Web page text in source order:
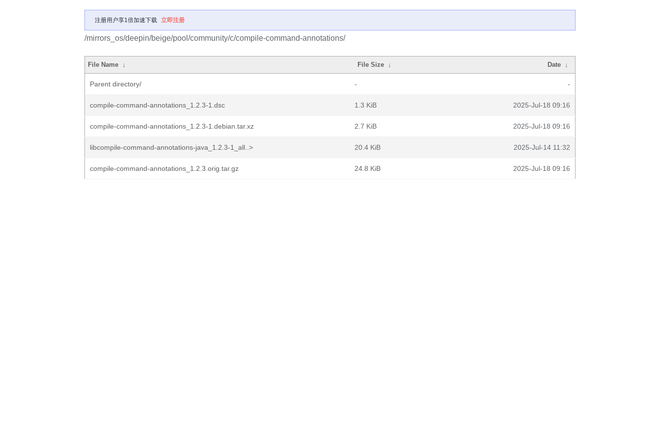
注册用户享1倍加速下载 立即注册
/mirrors_os/deepin/beige/pool/community/c/compile-command-annotations/
File Name ↓ File Size ↓ Date ↓
Parent directory/ - -
compile-command-annotations_1.2.3-1.dsc 1.3 KiB 2025-Jul-18 09:16
compile-command-annotations_1.2.3-1.debian.tar.xz 2.7 KiB 2025-Jul-18 09:16
libcompile-command-annotations-java_1.2.3-1_all..> 20.4 KiB 2025-Jul-14 11:32
compile-command-annotations_1.2.3.orig.tar.gz 24.8 KiB 2025-Jul-18 09:16